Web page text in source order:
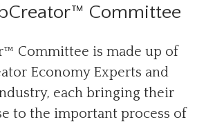
Committee
Committee is made up of
Economy Experts and
each bringing their
to the important process of